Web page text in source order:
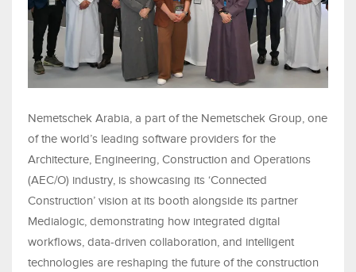
Nemetschek Arabia, a part of the Nemetschek Group, one
of the world’s leading software providers for the
Architecture, Engineering, Construction and Operations
(AEC/O) industry, is showcasing its ‘Connected
Construction’ vision at its booth alongside its partner
Medialogic, demonstrating how integrated digital
workflows, data-driven collaboration, and intelligent
technologies are reshaping the future of the construction